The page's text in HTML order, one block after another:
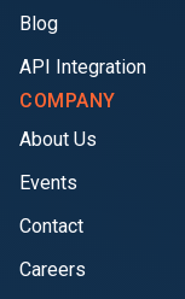
Blog
API Integration
COMPANY
About Us
Events
Contact
Careers